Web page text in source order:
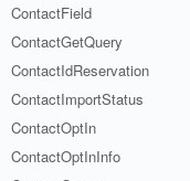
ContactField
ContactGetQuery
ContactIdReservation
ContactImportStatus
ContactOptIn
ContactOptInInfo